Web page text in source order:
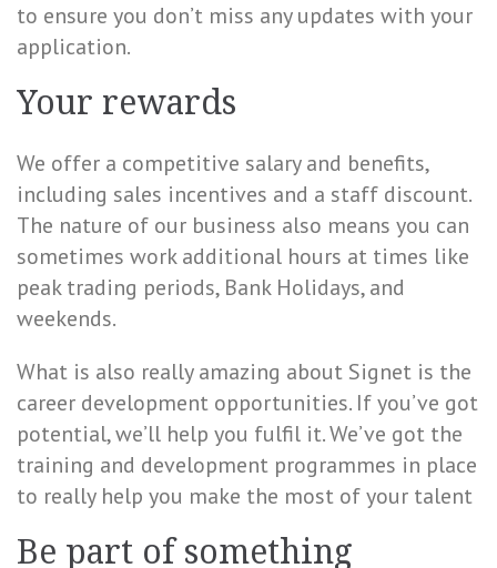
to ensure you don’t miss any updates with your
application.
Your rewards
We offer a competitive salary and benefits,
including sales incentives and a staff discount.
The nature of our business also means you can
sometimes work additional hours at times like
peak trading periods, Bank Holidays, and
weekends.
What is also really amazing about Signet is the
career development opportunities. If you’ve got
potential, we’ll help you fulfil it. We’ve got the
training and development programmes in place
to really help you make the most of your talent
Be part of something